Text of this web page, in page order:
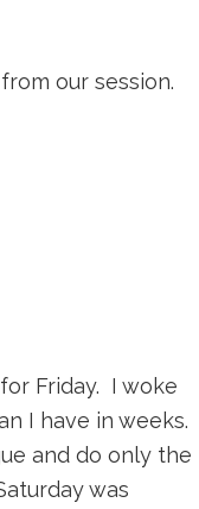
our session.
Friday. I woke
I have in weeks.
and do only the
was